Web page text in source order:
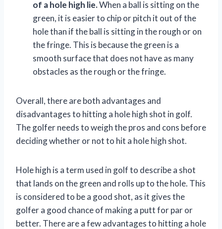
of a hole high lie.When a ball is sitting on the
green, it is easier to chip or pitch it out of the
hole than if the ball is sitting in the rough or on
the fringe. This is because the green is a
smooth surface that does not have as many
obstacles as the rough or the fringe.
Overall, there are both advantages and
disadvantages to hitting a hole high shot in golf.
The golfer needs to weigh the pros and cons before
deciding whether or not to hit a hole high shot.
Hole high is a term used in golf to describe a shot
that lands on the green and rolls up to the hole. This
is considered to be a good shot, as it gives the
golfer a good chance of making a putt for par or
better. There are a few advantages to hitting a hole